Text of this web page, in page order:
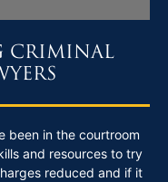
CRIMINAL
been in the courtroom
and resources to try
reduced and if it